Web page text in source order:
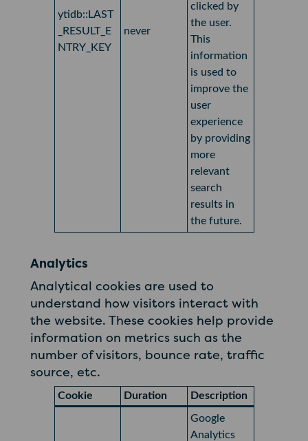
ytidb::LAST
_RESULT_E
NTRY_KEY
never
clicked by
the user.
This
information
is used to
improve the
user
experience
by providing
more
relevant
search
results in
the future.
Analytics
Analytical cookies are used to
understand how visitors interact with
the website. These cookies help provide
information on metrics such as the
number of visitors, bounce rate, traffic
source, etc.
Cookie Duration Description
Google
Analytics